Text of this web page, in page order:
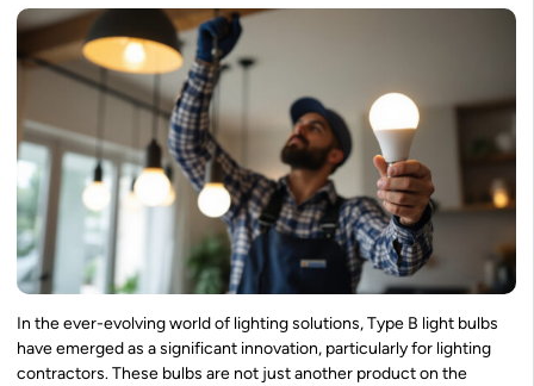
In the ever-evolving world of lighting solutions, Type B light bulbs
have emerged as a significant innovation, particularly for lighting
contractors. These bulbs are not just another product on the